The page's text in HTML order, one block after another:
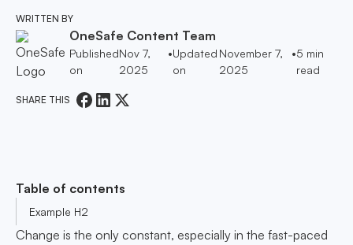
WRITTEN BY
OneSafe Content Team
Published
on
Nov 7,
2025
•Updated
on
November 7,
2025
•5 min
read
SHARE THIS
Table of contents
Example H2
Change is the only constant, especially in the fast-paced